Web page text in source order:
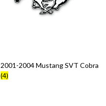
2001-2004 Mustang SVT Cobra
(4)